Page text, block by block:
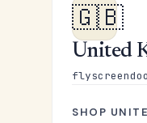
🇬🇧
United
SHOP